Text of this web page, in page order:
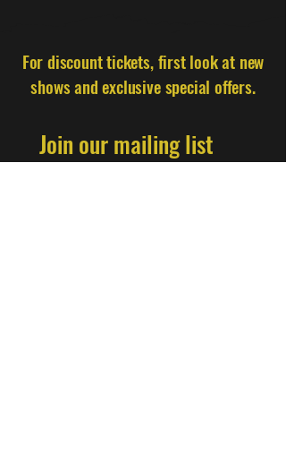
For discount tickets, first look at new
shows and exclusive special offers.
Join our mailing list